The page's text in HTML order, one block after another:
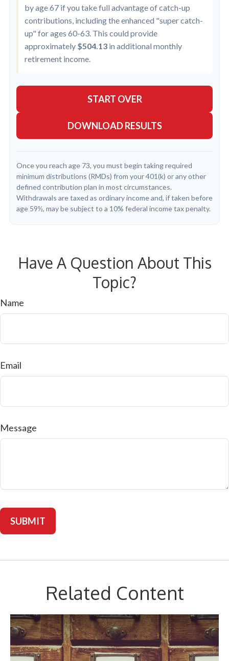
by age 67 if you take full advantage of catch-up
contributions, including the enhanced "super catch-
up" for ages 60-63. This could provide
approximately $504.13 in additional monthly
retirement income.
START OVER
DOWNLOAD RESULTS
Once you reach age 73, you must begin taking required
minimum distributions (RMDs) from your 401(k) or any other
defined contribution plan in most circumstances.
Withdrawals are taxed as ordinary income and, if taken before
age 59½, may be subject to a 10% federal income tax penalty.
Have A Question About This
Topic?
Name
Email
Message
Related Content